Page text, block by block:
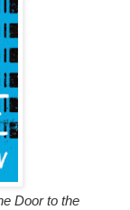
Door to the